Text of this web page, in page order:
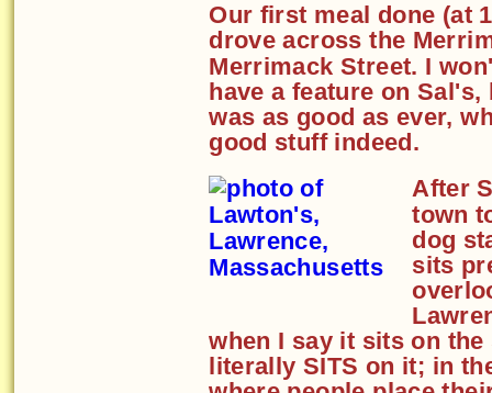
Our first meal done (at
drove across the
Merrimack Street. I
have a feature on
was as good as ever,
good stuff indeed.
After
town
dog
sits
when I say it sits on
literally SITS on it; in